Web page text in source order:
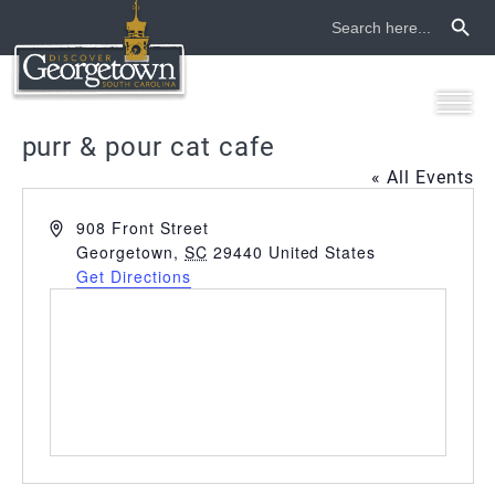
Search
for:
purr & pour cat cafe
« All Events
Address
908 Front Street
Georgetown, SC 29440 United States
Get Directions